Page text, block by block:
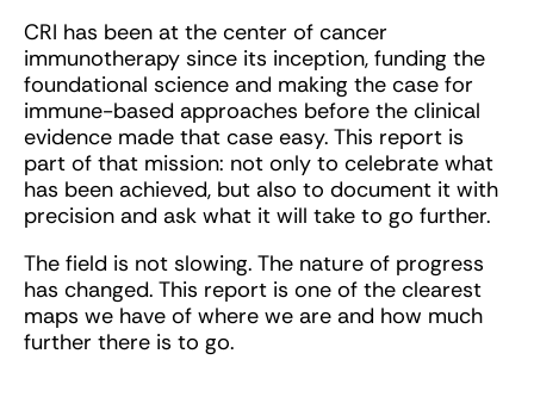
CRI has been at the center of cancer
immunotherapy since its inception, funding the
foundational science and making the case for
immune-based approaches before the clinical
evidence made that case easy. This report is
part of that mission: not only to celebrate what
has been achieved, but also to document it with
precision and ask what it will take to go further.
The field is not slowing. The nature of progress
has changed. This report is one of the clearest
maps we have of where we are and how much
further there is to go.